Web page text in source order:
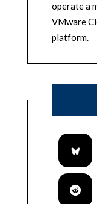
operate a
VMware
platform.